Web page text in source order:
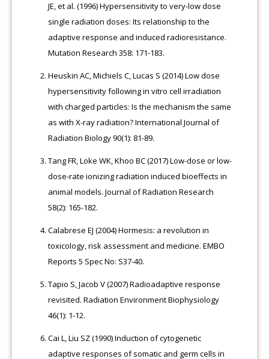
JE, et al. (1996) Hypersensitivity to very-low dose
single radiation doses: Its relationship to the
adaptive response and induced radioresistance.
Mutation Research 358: 171-183.
Heuskin AC, Michiels C, Lucas S (2014) Low dose
hypersensitivity following in vitro cell irradiation
with charged particles: Is the mechanism the same
as with X-ray radiation? International Journal of
Radiation Biology 90(1): 81-89.
Tang FR, Loke WK, Khoo BC (2017) Low-dose or low-
dose-rate ionizing radiation induced bioeffects in
animal models. Journal of Radiation Research
58(2): 165-182.
Calabrese EJ (2004) Hormesis: a revolution in
toxicology, risk assessment and medicine. EMBO
Reports 5 Spec No: S37-40.
Tapio S, Jacob V (2007) Radioadaptive response
revisited. Radiation Environment Biophysiology
46(1): 1-12.
Cai L, Liu SZ (1990) Induction of cytogenetic
adaptive responses of somatic and germ cells in